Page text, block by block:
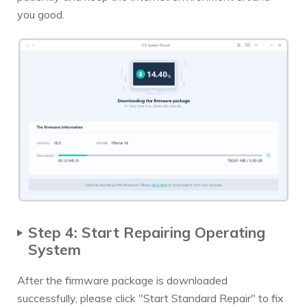
you good.
Step 4: Start Repairing Operating
System
After the firmware package is downloaded
successfully, please click "Start Standard Repair" to fix